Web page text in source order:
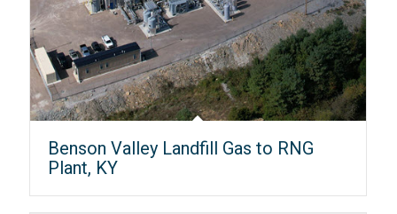
Benson Valley Landfill Gas to RNG
Plant, KY